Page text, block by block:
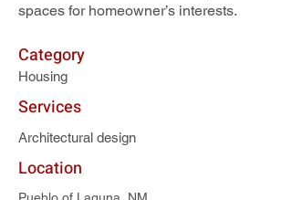
spaces for homeowner’s interests.
Category
Housing
Services
Architectural design
Location